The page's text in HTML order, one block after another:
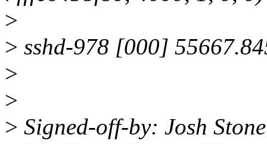
>
> sshd-978 [000]
>
>
> Signed-off-by: Josh